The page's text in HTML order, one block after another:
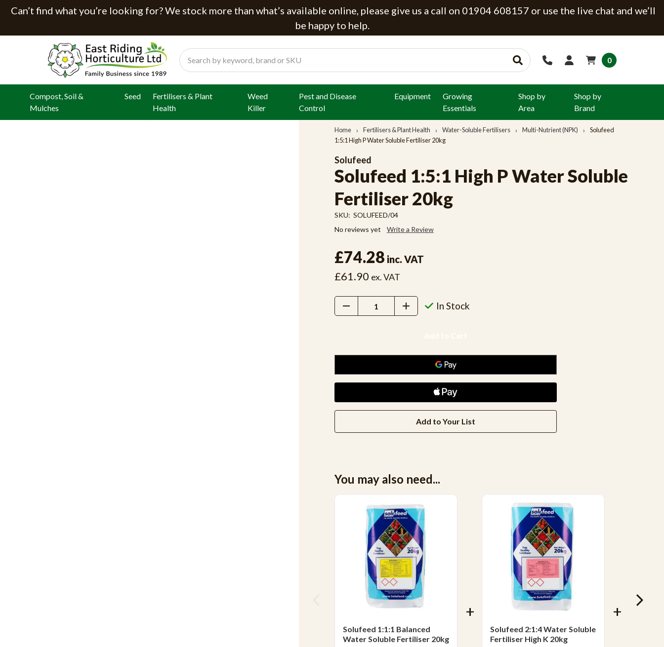
Can’t find what you’re looking for? We stock more than what’s available online, please give us a call on 01904 608157 or use the live chat and we’ll
be happy to help.
Search
0
Compost, Soil &
Mulches
Seed
Fertilisers & Plant
Health
Weed
Killer
Pest and Disease
Control
Equipment
Growing
Essentials
Shop by
Area
Shop by
Brand
Home Fertilisers & Plant Health Water-Soluble Fertilisers Multi-Nutrient (NPK)
Solufeed
1:5:1 High P Water Soluble Fertiliser 20kg
Solufeed
Solufeed 1:5:1 High P Water Soluble
Fertiliser 20kg
SKU: SOLUFEED/04
No reviews yet
Write a Review
£74.28 inc. VAT
£61.90 ex. VAT
Decrease
Quantity:
Increase
Quantity:
In Stock
Add to Your List
You may also need...
Solufeed 1:1:1 Balanced
Water Soluble Fertiliser 20kg
Solufeed 2:1:4 Water Soluble
Fertiliser High K 20kg